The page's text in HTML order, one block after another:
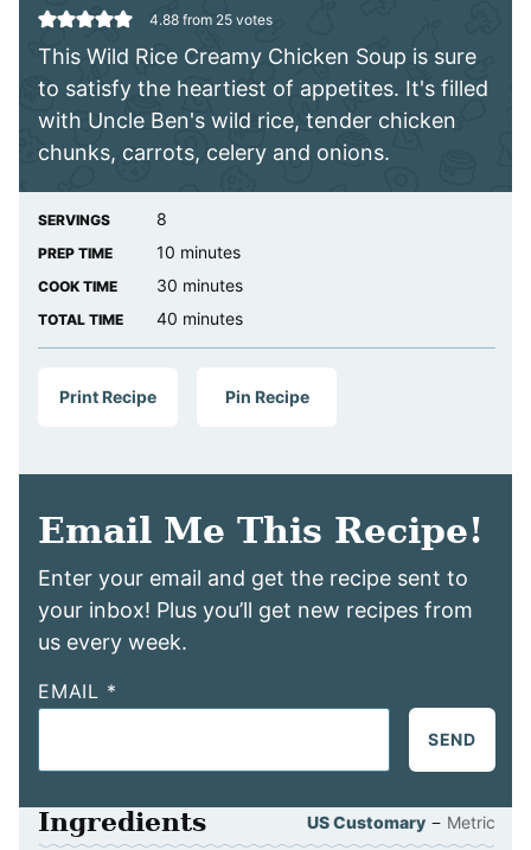
4.88 from 25 votes
This Wild Rice Creamy Chicken Soup is sure
to satisfy the heartiest of appetites. It's filled
with Uncle Ben's wild rice, tender chicken
chunks, carrots, celery and onions.
SERVINGS 8
PREP TIME 10 minutes
minutes
COOK TIME 30 minutes
minutes
TOTAL TIME 40 minutes
minutes
Print Recipe Pin Recipe
Email Me This Recipe!
Enter your email and get the recipe sent to
your inbox! Plus you’ll get new recipes from
us every week.
EMAIL *
SEND
Ingredients US Customary – Metric